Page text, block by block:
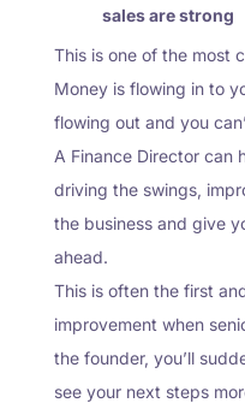
sales are strong
This is one of the most
Money is flowing in to
flowing out and you
A Finance Director can
driving the swings,
the business and give
ahead.
This is often the first
improvement when
the founder, you’ll
see your next steps